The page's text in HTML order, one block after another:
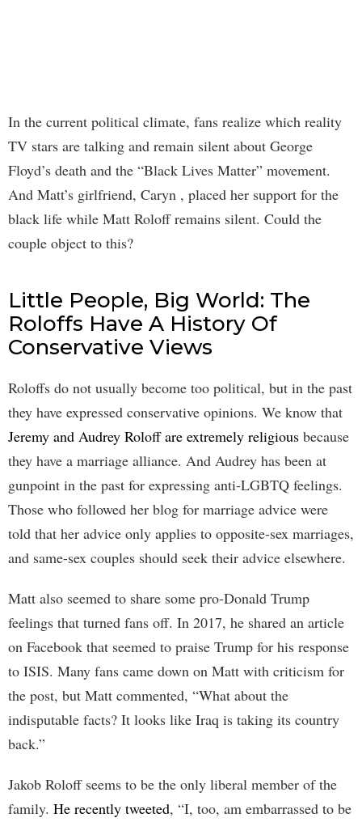
In the current political climate, fans realize which reality
TV stars are talking and remain silent about George
Floyd’s death and the “Black Lives Matter” movement.
And Matt’s girlfriend, Caryn , placed her support for the
black life while Matt Roloff remains silent. Could the
couple object to this?
Little People, Big World: The
Roloffs Have A History Of
Conservative Views
Roloffs do not usually become too political, but in the past
they have expressed conservative opinions. We know that
Jeremy and Audrey Roloff are extremely religious because
they have a marriage alliance. And Audrey has been at
gunpoint in the past for expressing anti-LGBTQ feelings.
Those who followed her blog for marriage advice were
told that her advice only applies to opposite-sex marriages,
and same-sex couples should seek their advice elsewhere.
Matt also seemed to share some pro-Donald Trump
feelings that turned fans off. In 2017, he shared an article
on Facebook that seemed to praise Trump for his response
to ISIS. Many fans came down on Matt with criticism for
the post, but Matt commented, “What about the
indisputable facts? It looks like Iraq is taking its country
back.”
Jakob Roloff seems to be the only liberal member of the
family. He recently tweeted, “I, too, am embarrassed to be